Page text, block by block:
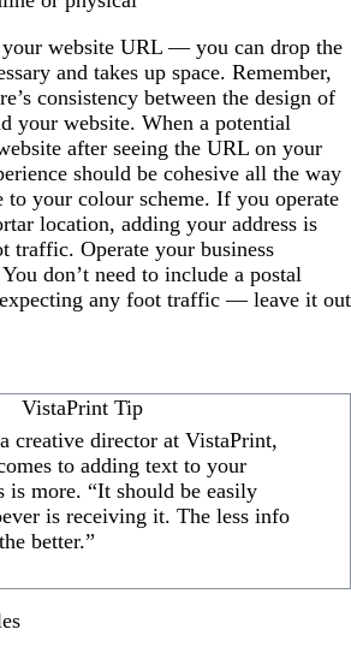
website URL — you can drop the
and takes up space. Remember,
consistency between the design of
your website. When a potential
after seeing the URL on your
should be cohesive all the way
your colour scheme. If you operate
location, adding your address is
traffic. Operate your business
don’t need to include a postal
expecting any foot traffic — leave it out
VistaPrint Tip
creative director at VistaPrint,
to adding text to your
is more. “It should be easily
is receiving it. The less info
better.”